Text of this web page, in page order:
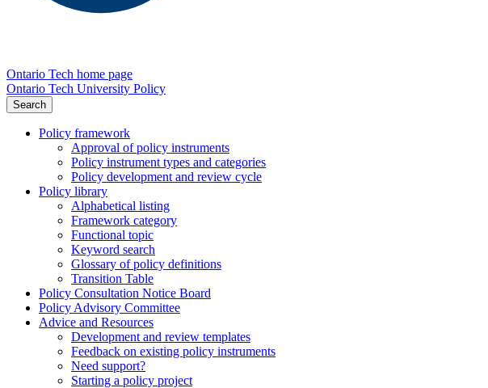
Ontario Tech home page
Ontario Tech University Policy
Search
Policy framework
Approval of policy instruments
Policy instrument types and categories
Policy development and review cycle
Policy library
Alphabetical listing
Framework category
Functional topic
Keyword search
Glossary of policy definitions
Transition Table
Policy Consultation Notice Board
Policy Advisory Committee
Advice and Resources
Development and review templates
Feedback on existing policy instruments
Need support?
Starting a policy project